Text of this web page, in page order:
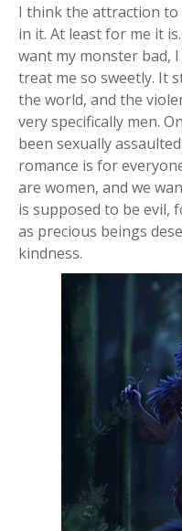
I think the attraction
in it. At least for me it
want my monster bad,
treat me so sweetly. It
the world, and the
very specifically men.
been sexually
romance is for
are women, and we
is supposed to be evil,
as precious beings
kindness.